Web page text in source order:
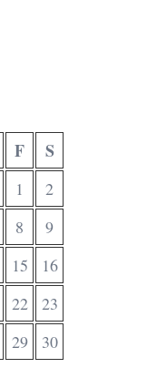
F S
1
2
8
9
15
16
22
23
29
30